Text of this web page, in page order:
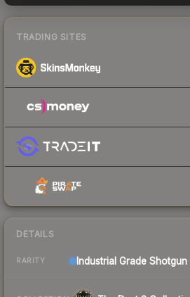
TRADING SITES
DETAILS
RARITY Industrial Grade Shotgun